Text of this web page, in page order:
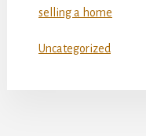
selling a home
Uncategorized